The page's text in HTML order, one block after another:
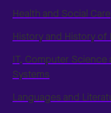
Health and Social Care
History and History of
IT, Computer
Systems
Languages and